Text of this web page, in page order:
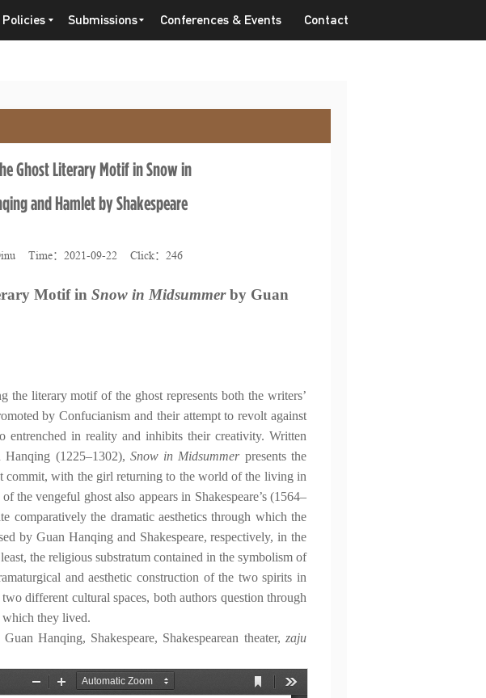
Policies Submissions Conferences & Events Contact
Ghost Literary Motif in Snow in
and Hamlet by Shakespeare
Time：2021-09-22 Click： 246
Motif in Snow in Midsummerby Guan
the literary motif of the ghost represents both the writers’
by Confucianism and their attempt to revolt against
in reality and inhibits their creativity. Written
(1225–1302), Snow in Midsummerpresents the
commit, with the girl returning to the world of the living in
the vengeful ghost also appears in Shakespeare’s (1564–
comparatively the dramatic aesthetics through which the
by Guan Hanqing and Shakespeare, respectively, in the
the religious substratum contained in the symbolism of
and aesthetic construction of the two spirits in
different cultural spaces, both authors question through
which they lived.
Hanqing, Shakespeare, Shakespearean theater,zaju